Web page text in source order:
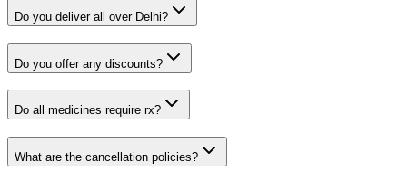
Do you deliver all over Delhi?
Do you offer any discounts?
Do all medicines require rx?
What are the cancellation policies?